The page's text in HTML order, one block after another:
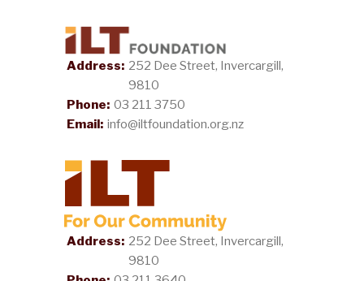
Address: 252 Dee Street, Invercargill,
9810
Phone: 03 211 3750
Email: info@iltfoundation.org.nz
Address: 252 Dee Street, Invercargill,
9810